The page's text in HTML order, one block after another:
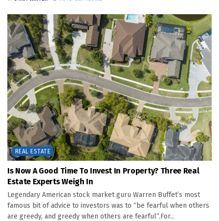
REAL ESTATE
Is Now A Good Time To Invest In Property? Three Real
Estate Experts Weigh In
Legendary American stock market guru Warren Buffet’s most
famous bit of advice to investors was to “be fearful when others
are greedy, and greedy when others are fearful”.For...